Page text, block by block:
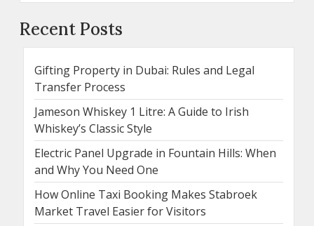
Recent Posts
Gifting Property in Dubai: Rules and Legal
Transfer Process
Jameson Whiskey 1 Litre: A Guide to Irish
Whiskey’s Classic Style
Electric Panel Upgrade in Fountain Hills: When
and Why You Need One
How Online Taxi Booking Makes Stabroek
Market Travel Easier for Visitors